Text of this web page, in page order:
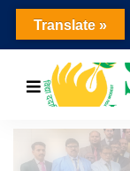
Translate »